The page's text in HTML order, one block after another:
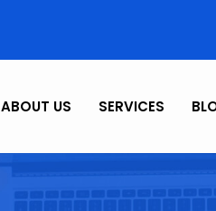
ABOUT US SERVICES